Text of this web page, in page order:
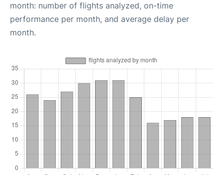
month: number of flights analyzed, on-time
performance per month, and average delay per
month.